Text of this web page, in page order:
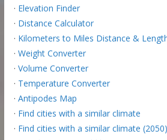
· Elevation Finder
· Distance Calculator
· Kilometers to Miles Distance &
· Weight Converter
· Volume Converter
· Temperature Converter
· Antipodes Map
· Find cities with a similar climate
· Find cities with a similar climate (2050)